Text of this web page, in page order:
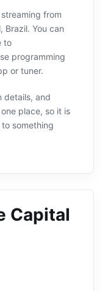
from
Brazil. You can
to
programming
or tuner.
details, and
place, so it is
something
Capital